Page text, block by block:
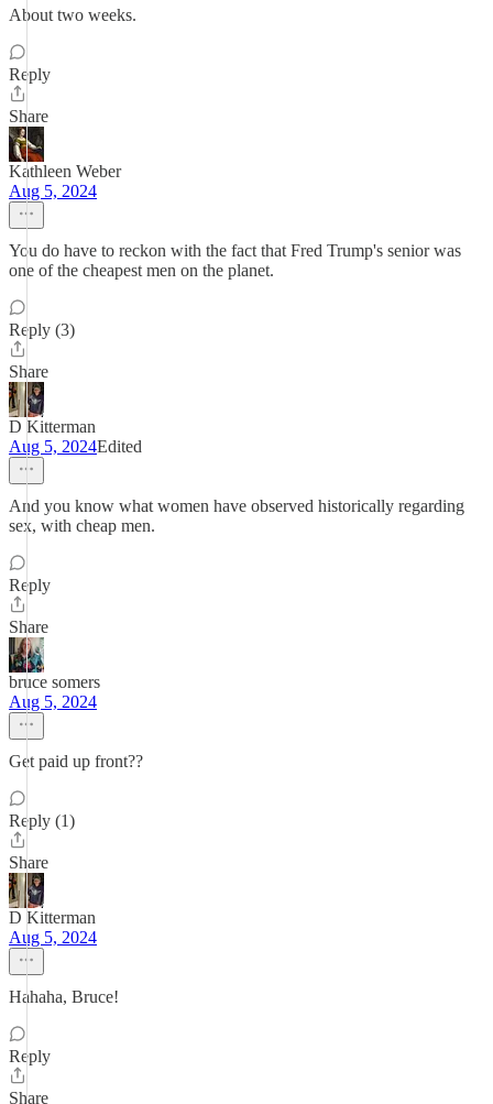
About two weeks.
Reply
Share
Kathleen Weber
Aug 5, 2024
You do have to reckon with the fact that Fred Trump's senior was
one of the cheapest men on the planet.
Reply (3)
Share
D Kitterman
Aug 5, 2024Edited
And you know what women have observed historically regarding
sex, with cheap men.
Reply
Share
bruce somers
Aug 5, 2024
Get paid up front??
Reply (1)
Share
D Kitterman
Aug 5, 2024
Hahaha, Bruce!
Reply
Share